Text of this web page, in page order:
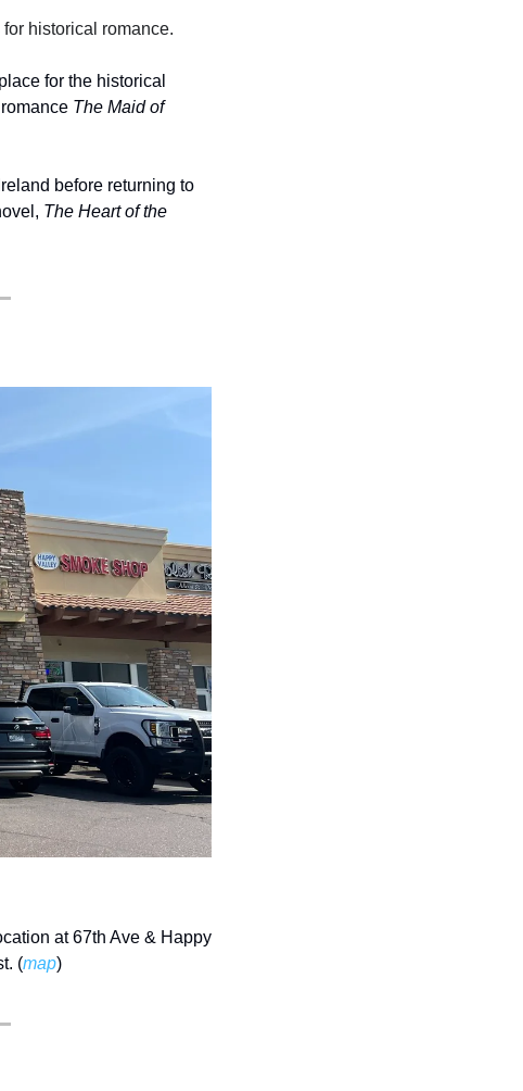
historical romance.
for the historical
The Maid of
before returning to
The Heart of the
at 67th Ave & Happy
(map)